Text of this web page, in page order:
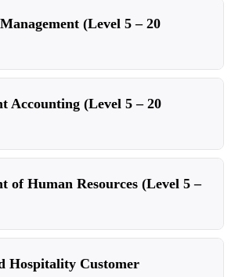
(Level 5 – 20
Accounting (Level 5 – 20
of Human Resources (Level 5 –
Hospitality Customer